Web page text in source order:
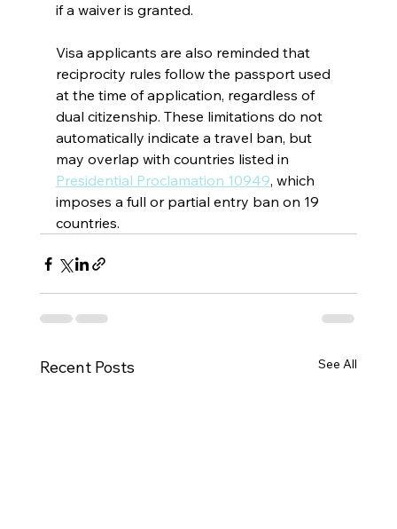
if a waiver is granted.
Visa applicants are also reminded that
reciprocity rules follow the passport used
at the time of application, regardless of
dual citizenship. These limitations do not
automatically indicate a travel ban, but
may overlap with countries listed in
Presidential Proclamation 10949, which
imposes a full or partial entry ban on 19
countries.
Recent Posts See All